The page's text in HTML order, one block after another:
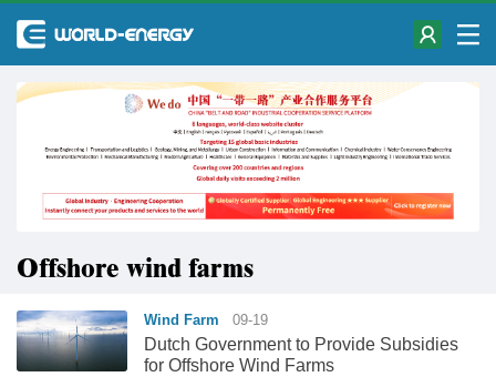
Offshore wind farms
Wind Farm 09-19
Dutch Government to Provide Subsidies
for Offshore Wind Farms